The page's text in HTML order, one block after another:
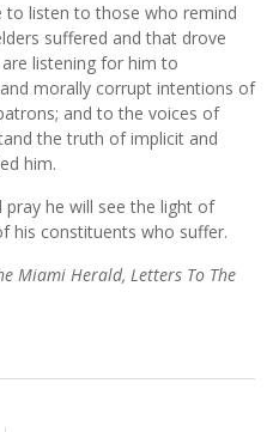
to listen to those who remind
suffered and that drove
listening for him to
morally corrupt intentions of
and to the voices of
the truth of implicit and
him.
he will see the light of
his constituents who suffer.
Miami Herald, Letters To The